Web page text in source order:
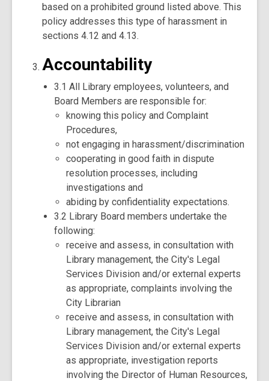
based on a prohibited ground listed above. This
policy addresses this type of harassment in
sections 4.12 and 4.13.
Accountability
3.1 All Library employees, volunteers, and
Board Members are responsible for:
knowing this policy and Complaint
Procedures,
not engaging in harassment/discrimination
cooperating in good faith in dispute
resolution processes, including
investigations and
abiding by confidentiality expectations.
3.2 Library Board members undertake the
following:
receive and assess, in consultation with
Library management, the City's Legal
Services Division and/or external experts
as appropriate, complaints involving the
City Librarian
receive and assess, in consultation with
Library management, the City's Legal
Services Division and/or external experts
as appropriate, investigation reports
involving the Director of Human Resources,